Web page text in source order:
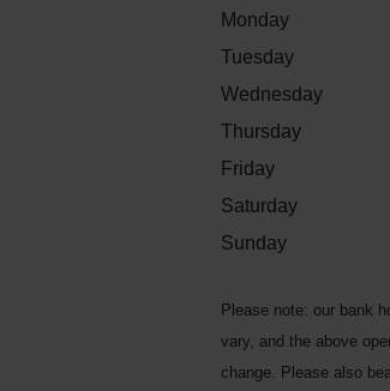
Monday
Tuesday
Wednesday
Thursday
Friday
Saturday
Sunday
Please note: our bank
vary, and the above
change. Please also